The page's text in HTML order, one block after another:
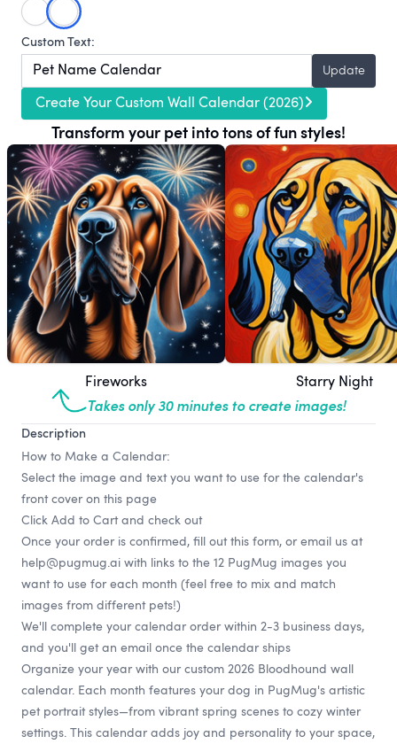
Custom Text:
Update
Create Your Custom Wall Calendar (2026)
Transform your pet into tons of fun styles!
Fireworks Starry Night
Takes only 30 minutes to create images!
Description
How to Make a Calendar:
Select the image and text you want to use for the calendar's
front cover on this page
Click Add to Cart and check out
Once your order is confirmed, fill outthis form, or email us at
help@pugmug.ai with links to the 12 PugMug images you
want to use for each month (feel free to mix and match
images from different pets!)
We'll complete your calendar order within 2-3 business days,
and you'll get an email once the calendar ships
Organize your year with our custom 2026 Bloodhound wall
calendar. Each month features your dog in PugMug's artistic
pet portrait styles—from vibrant spring scenes to cozy winter
settings. This calendar adds joy and personality to your space,